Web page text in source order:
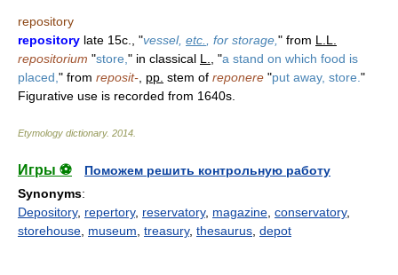
repository
repository late 15c., "vessel, etc. , for storage, " from L.L.
repositorium "store, " in classical L. , "a stand on which food is
placed, " from reposit- pp. stem of reponere "put away, store. "
Figurative use is recorded from 1640s.
Etymology dictionary. 2014
Игры ⚽
Поможем решить контрольную работу
Synonyms:
Depository, repertory, reservatory, magazine conservatory,
storehouse museum treasury, thesaurus depot